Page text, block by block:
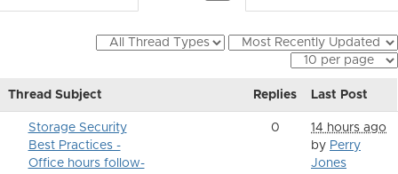
Thread Subject Replies Last Post
Storage Security
Best Practices -
Office hours follow-
0
14 hours ago
by Perry
Jones